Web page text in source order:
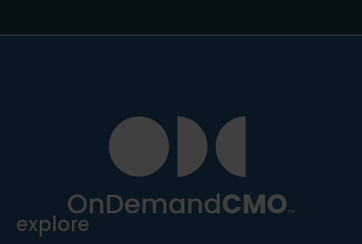
explore